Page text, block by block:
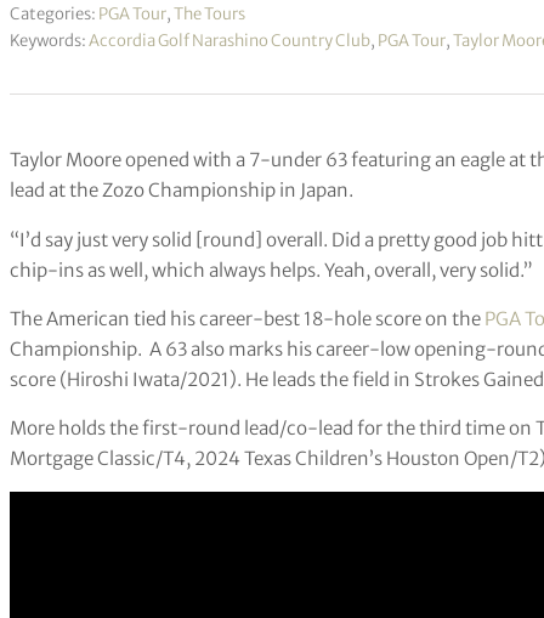
Categories: PGA Tour,The Tours
Keywords:Accordia Golf Narashino Country Club, PGA Tour,Taylor
Taylor Moore opened with a 7-under 63 featuring an eagle at
lead at the Zozo Championship in Japan.
“I’d say just very solid [round] overall. Did a pretty good job
chip-ins as well, which always helps. Yeah, overall, very solid.”
The American tied his career-best 18-hole score on the PGA
Championship. A 63 also marks his career-low opening-
score (Hiroshi Iwata/2021). He leads the field in Strokes
More holds the first-round lead/co-lead for the third time on
Mortgage Classic/T4, 2024 Texas Children’s Houston Open/